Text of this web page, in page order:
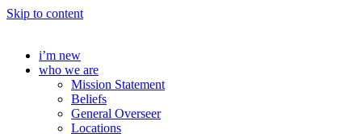
Skip to content
i’m new
who we are
Mission Statement
Beliefs
General Overseer
Locations